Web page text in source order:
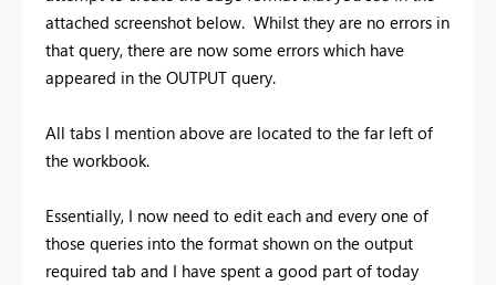
attached screenshot below. Whilst they are no errors in
that query, there are now some errors which have
appeared in the OUTPUT query.
All tabs I mention above are located to the far left of
the workbook.
Essentially, I now need to edit each and every one of
those queries into the format shown on the output
required tab and I have spent a good part of today